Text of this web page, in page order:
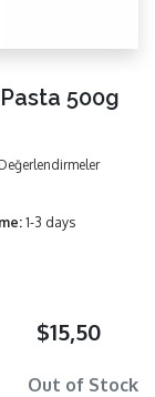
500g
Değerlendirmeler
1-3 days
$15,50
Out of Stock